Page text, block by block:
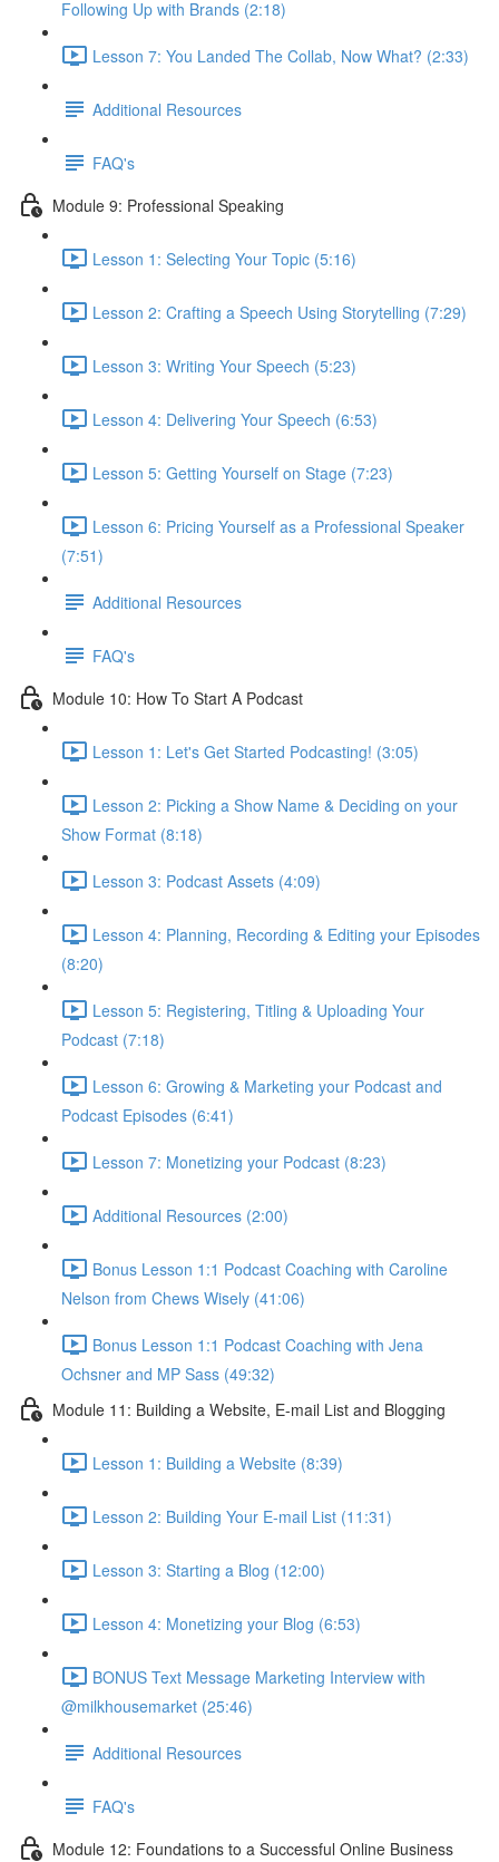
Following Up with Brands (2:18)
Lesson 7: You Landed The Collab, Now What? (2:33)
Additional Resources
FAQ's
Module 9: Professional Speaking
Lesson 1: Selecting Your Topic (5:16)
Lesson 2: Crafting a Speech Using Storytelling (7:29)
Lesson 3: Writing Your Speech (5:23)
Lesson 4: Delivering Your Speech (6:53)
Lesson 5: Getting Yourself on Stage (7:23)
Lesson 6: Pricing Yourself as a Professional Speaker
(7:51)
Additional Resources
FAQ's
Module 10: How To Start A Podcast
Lesson 1: Let's Get Started Podcasting! (3:05)
Lesson 2: Picking a Show Name & Deciding on your
Show Format (8:18)
Lesson 3: Podcast Assets (4:09)
Lesson 4: Planning, Recording & Editing your Episodes
(8:20)
Lesson 5: Registering, Titling & Uploading Your
Podcast (7:18)
Lesson 6: Growing & Marketing your Podcast and
Podcast Episodes (6:41)
Lesson 7: Monetizing your Podcast (8:23)
Additional Resources (2:00)
Bonus Lesson 1:1 Podcast Coaching with Caroline
Nelson from Chews Wisely (41:06)
Bonus Lesson 1:1 Podcast Coaching with Jena
Ochsner and MP Sass (49:32)
Module 11: Building a Website, E-mail List and Blogging
Lesson 1: Building a Website (8:39)
Lesson 2: Building Your E-mail List (11:31)
Lesson 3: Starting a Blog (12:00)
Lesson 4: Monetizing your Blog (6:53)
BONUS Text Message Marketing Interview with
@milkhousemarket (25:46)
Additional Resources
FAQ's
Module 12: Foundations to a Successful Online Business